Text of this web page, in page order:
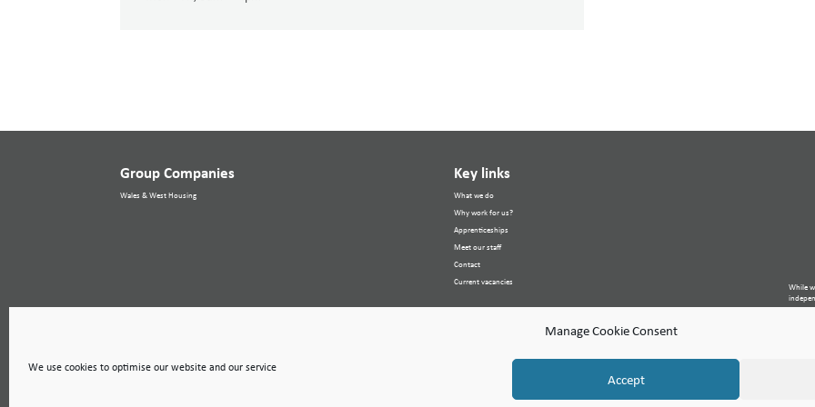
Manage Cookie Consent
We use cookies to optimise our website and our service
Accept
Group Companies
Wales & West Housing
Key links
What we do
Why work for us?
Apprenticeships
Meet our staff
Contact
Current vacancies
While